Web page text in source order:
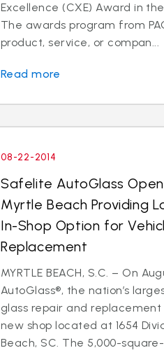
Excellence (CXE) Award in
The awards program from
product, service, or compan...
Read more
08-22-2014
Safelite AutoGlass
Myrtle Beach Providing
In-Shop Option for
Replacement
MYRTLE BEACH, S.C. – On
AutoGlass®, the nation’s
glass repair and
new shop located at 1654
Beach, SC. The 5,000-